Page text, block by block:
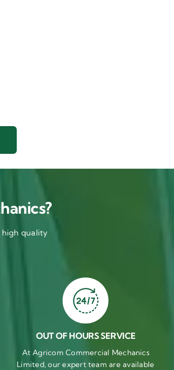
high quality
OUT OF HOURS SERVICE
At Agricom Commercial Mechanics
Limited, our expert team are available